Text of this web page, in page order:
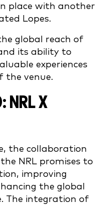
place with another
Lopes.
global reach of
its ability to
experiences
the venue.
NRL X
the collaboration
NRL promises to
improving
the global
The integration of